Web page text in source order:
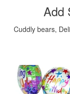
Add
Cuddly bears,